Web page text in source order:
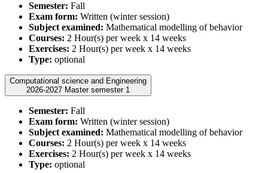
Semester: Fall
Exam form: Written (winter session)
Subject examined: Mathematical modelling of behavior
Courses: 2 Hour(s) per week x 14 weeks
Exercises: 2 Hour(s) per week x 14 weeks
Type: optional
Computational science and Engineering
2026-2027 Master semester 1
Semester: Fall
Exam form: Written (winter session)
Subject examined: Mathematical modelling of behavior
Courses: 2 Hour(s) per week x 14 weeks
Exercises: 2 Hour(s) per week x 14 weeks
Type: optional